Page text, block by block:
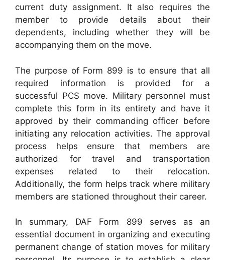
current duty assignment. It also requires the
member to provide details about their
dependents, including whether they will be
accompanying them on the move.
The purpose of Form 899 is to ensure that all
required information is provided for a
successful PCS move. Military personnel must
complete this form in its entirety and have it
approved by their commanding officer before
initiating any relocation activities. The approval
process helps ensure that members are
authorized for travel and transportation
expenses related to their relocation.
Additionally, the form helps track where military
members are stationed throughout their career.
In summary, DAF Form 899 serves as an
essential document in organizing and executing
permanent change of station moves for military